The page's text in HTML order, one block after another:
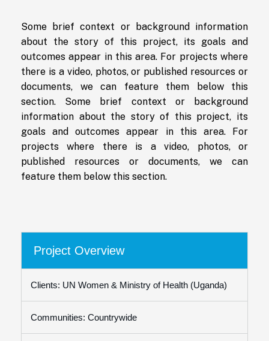
Some brief context or background information
about the story of this project, its goals and
outcomes appear in this area. For projects where
there is a video, photos, or published resources or
documents, we can feature them below this
section. Some brief context or background
information about the story of this project, its
goals and outcomes appear in this area. For
projects where there is a video, photos, or
published resources or documents, we can
feature them below this section.
Project Overview
Clients: UN Women & Ministry of Health (Uganda)
Communities: Countrywide